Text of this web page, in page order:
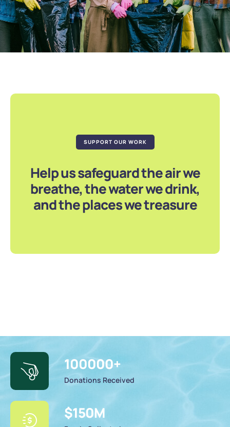
SUPPORT OUR WORK
Help us safeguard the air we
breathe, the water we drink,
and the places we treasure
100000+
Donations Received
$150M